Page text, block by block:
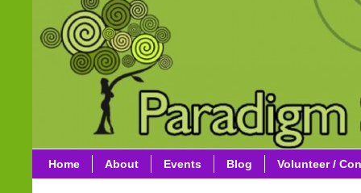
Home About Events Blog Volunteer /